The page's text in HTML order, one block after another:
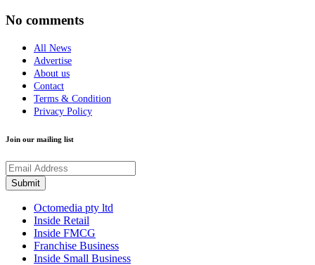
No comments
All News
Advertise
About us
Contact
Terms & Condition
Privacy Policy
Join our mailing list
Octomedia pty ltd
Inside Retail
Inside FMCG
Franchise Business
Inside Small Business